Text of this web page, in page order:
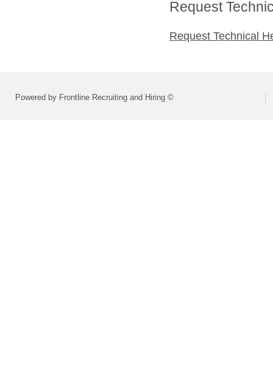
Request
Request Technical
Powered by Frontline Recruiting and Hiring ©